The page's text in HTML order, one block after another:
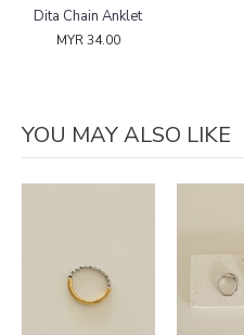
Dita Chain Anklet
MYR 34.00
YOU MAY ALSO LIKE